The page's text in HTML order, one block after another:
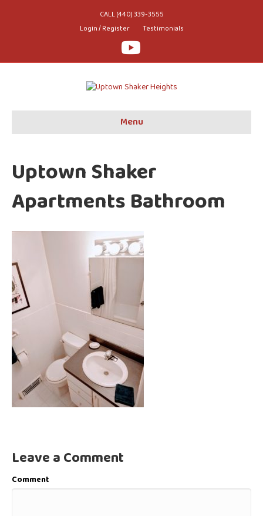
CALL (440) 339-3555
Login / Register
Testimonials
Youtube
Menu
Uptown Shaker
Apartments Bathroom
Leave a Comment
Comment